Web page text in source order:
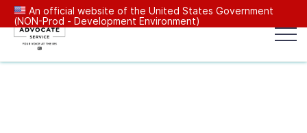
An official website of the United States Government
(NON-Prod - Development Environment)